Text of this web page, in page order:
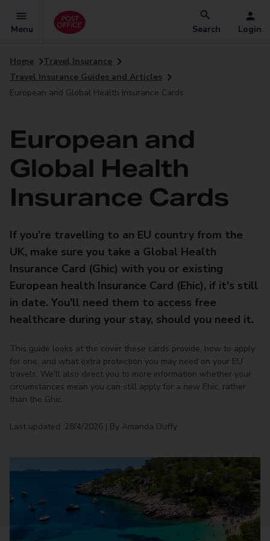
Menu Search Login
Home
Travel Insurance
Travel Insurance Guides and Articles
European and Global Health Insurance Cards
European and
Global Health
Insurance Cards
If you're travelling to an EU country from the
UK, make sure you take a Global Health
Insurance Card (Ghic) with you or existing
European health Insurance Card (Ehic), if it's still
in date. You'll need them to access free
healthcare during your stay, should you need it.
This guide looks at the cover these cards provide, how to apply
for one, and what extra protection you may need on your EU
travels. We'll also direct you to more information whether your
circumstances mean you can still apply for a new Ehic, rather
than the Ghic.
Last updated: 28/4/2026 | By Amanda Duffy